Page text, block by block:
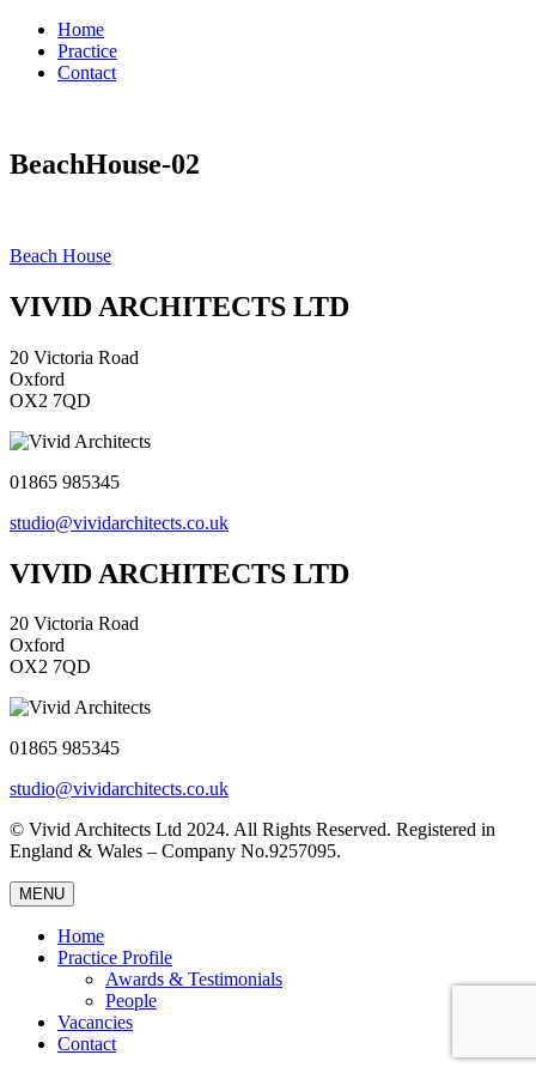
Home
Practice
Contact
BeachHouse-02
Post
navigation
Beach House
VIVID ARCHITECTS LTD
20 Victoria Road
Oxford
OX2 7QD
01865 985345
studio@vividarchitects.co.uk
VIVID ARCHITECTS LTD
20 Victoria Road
Oxford
OX2 7QD
01865 985345
studio@vividarchitects.co.uk
© Vivid Architects Ltd 2024. All Rights Reserved. Registered in
England & Wales – Company No.9257095.
MENU
Home
Practice Profile
Awards & Testimonials
People
Vacancies
Contact